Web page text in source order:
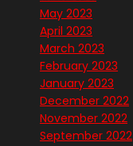
May 2023
April 2023
March 2023
February 2023
January 2023
December 2022
November 2022
September 2022